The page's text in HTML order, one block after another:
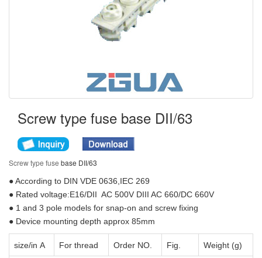
Screw type fuse base DII/63
Screw type fuse base DII/63
● According to DIN VDE 0636,IEC 269
● Rated voltage:E16/DII AC 500V DIII AC 660/DC 660V
● 1 and 3 pole models for snap-on and screw fixing
● Device mounting depth approx 85mm
size/in A For thread Order NO. Fig. Weight (g)